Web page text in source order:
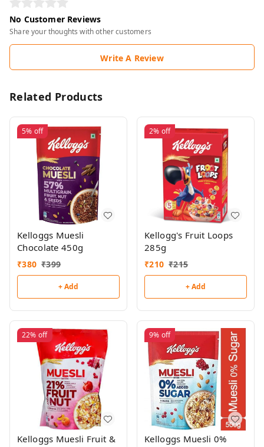
No Customer Reviews
Share your thoughts with other customers
Write A Review
Related Products
5% off
Kelloggs Muesli
Chocolate 450g
₹380 ₹399
+ Add
2% off
Kellogg's Fruit Loops
285g
₹210 ₹215
+ Add
22% off
Kelloggs Muesli Fruit &
9% off
Kelloggs Muesli 0%